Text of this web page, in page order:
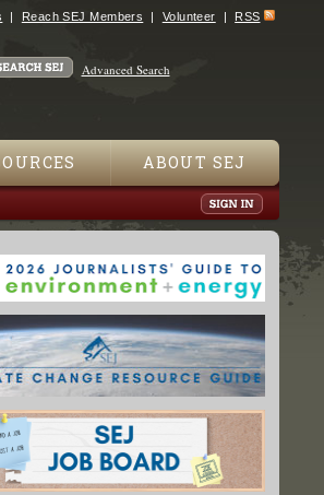
Reach SEJ Members Volunteer RSS
Advanced Search
ABOUT SEJ
The World Has Far More Damaging Fires Than In The 1980s